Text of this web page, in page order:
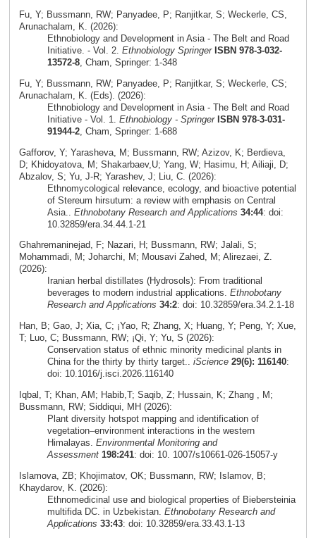
Fu, Y; Bussmann, RW; Panyadee, P; Ranjitkar, S; Weckerle, CS,
Arunachalam, K. (2026):
Ethnobiology and Development in Asia - The Belt and Road
Initiative. - Vol. 2. Ethnobiology Springer ISBN 978-3-032-
13572-8, Cham, Springer: 1-348
Fu, Y; Bussmann, RW; Panyadee, P; Ranjitkar, S; Weckerle, CS;
Arunachalam, K. (Eds). (2026):
Ethnobiology and Development in Asia - The Belt and Road
Initiative - Vol. 1. Ethnobiology - Springer ISBN 978-3-031-
91944-2, Cham, Springer: 1-688
Gafforov, Y; Yarasheva, M; Bussmann, RW; Azizov, K; Berdieva,
D; Khidoyatova, M; Shakarbaev,U; Yang, W; Hasimu, H; Ailiaji, D;
Abzalov, S; Yu, J-R; Yarashev, J; Liu, C. (2026):
Ethnomycological relevance, ecology, and bioactive potential
of Stereum hirsutum: a review with emphasis on Central
Asia.. Ethnobotany Research and Applications 34:44: doi:
10.32859/era.34.44.1-21
Ghahremaninejad, F; Nazari, H; Bussmann, RW; Jalali, S;
Mohammadi, M; Joharchi, M; Mousavi Zahed, M; Alirezaei, Z.
(2026):
Iranian herbal distillates (Hydrosols): From traditional
beverages to modern industrial applications. Ethnobotany
Research and Applications 34:2: doi: 10.32859/era.34.2.1-18
Han, B; Gao, J; Xia, C; ¡Yao, R; Zhang, X; Huang, Y; Peng, Y; Xue,
T; Luo, C; Bussmann, RW; ¡Qi, Y; Yu, S (2026):
Conservation status of ethnic minority medicinal plants in
China for the thirty by thirty target.. iScience 29(6): 116140:
doi: 10.1016/j.isci.2026.116140
Iqbal, T; Khan, AM; Habib,T; Saqib, Z; Hussain, K; Zhang , M;
Bussmann, RW; Siddiqui, MH (2026):
Plant diversity hotspot mapping and identification of
vegetation–environment interactions in the western
Himalayas. Environmental Monitoring and
Assessment 198:241: doi: 10. 1007/s10661-026-15057-y
Islamova, ZB; Khojimatov, OK; Bussmann, RW; Islamov, B;
Khaydarov, K. (2026):
Ethnomedicinal use and biological properties of Biebersteinia
multifida DC. in Uzbekistan. Ethnobotany Research and
Applications 33:43: doi: 10.32859/era.33.43.1-13